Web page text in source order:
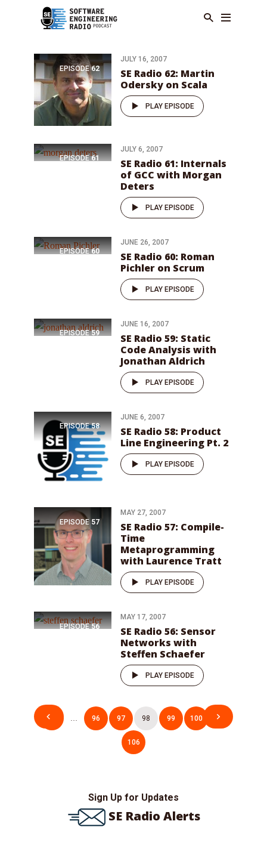
EPISODE 62
JULY 16, 2007
SE Radio 62: Martin
Odersky on Scala
PLAY EPISODE
EPISODE 61
JULY 6, 2007
SE Radio 61: Internals
of GCC with Morgan
Deters
PLAY EPISODE
EPISODE 60
JUNE 26, 2007
SE Radio 60: Roman
Pichler on Scrum
PLAY EPISODE
EPISODE 59
JUNE 16, 2007
SE Radio 59: Static
Code Analysis with
Jonathan Aldrich
PLAY EPISODE
EPISODE 58
JUNE 6, 2007
SE Radio 58: Product
Line Engineering Pt. 2
PLAY EPISODE
EPISODE 57
MAY 27, 2007
SE Radio 57: Compile-
Time
Metaprogramming
with Laurence Tratt
PLAY EPISODE
EPISODE 56
MAY 17, 2007
SE Radio 56: Sensor
Networks with
Steffen Schaefer
PLAY EPISODE
Sign Up for Updates
SE Radio Alerts
Posts
pagination
1 … 96 97 98 99 100 …
106